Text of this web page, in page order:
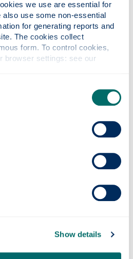
we use are essential for
use some non-essential
for generating reports and
The cookies collect
form. To control cookies,
Show details
Programme for
(funded by
Trial Emulation with
(funded by
robust, fast paced
generative AI technology
trial emulation with